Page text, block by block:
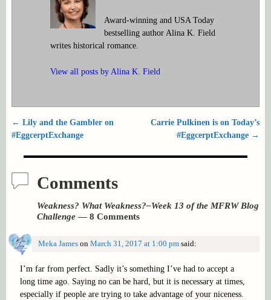
Award-winning and USA Today
bestselling author Alina K. Field
writes historical romance.
View all posts by Alina K. Field
Post navigation
← Lily and the Gambler on
#EggcerptExchange
Carrie Pulkinen is on Today’s
#EggcerptExchange →
Comments
Weakness? What Weakness?–Week 13 of the MFRW Blog
Challenge— 8 Comments
Meka Jameson March 31, 2017 at 1:00 pm said:
I’m far from perfect. Sadly it’s something I’ve had to accept a
long time ago. Saying no can be hard, but it is necessary at times,
especially if people are trying to take advantage of your niceness.